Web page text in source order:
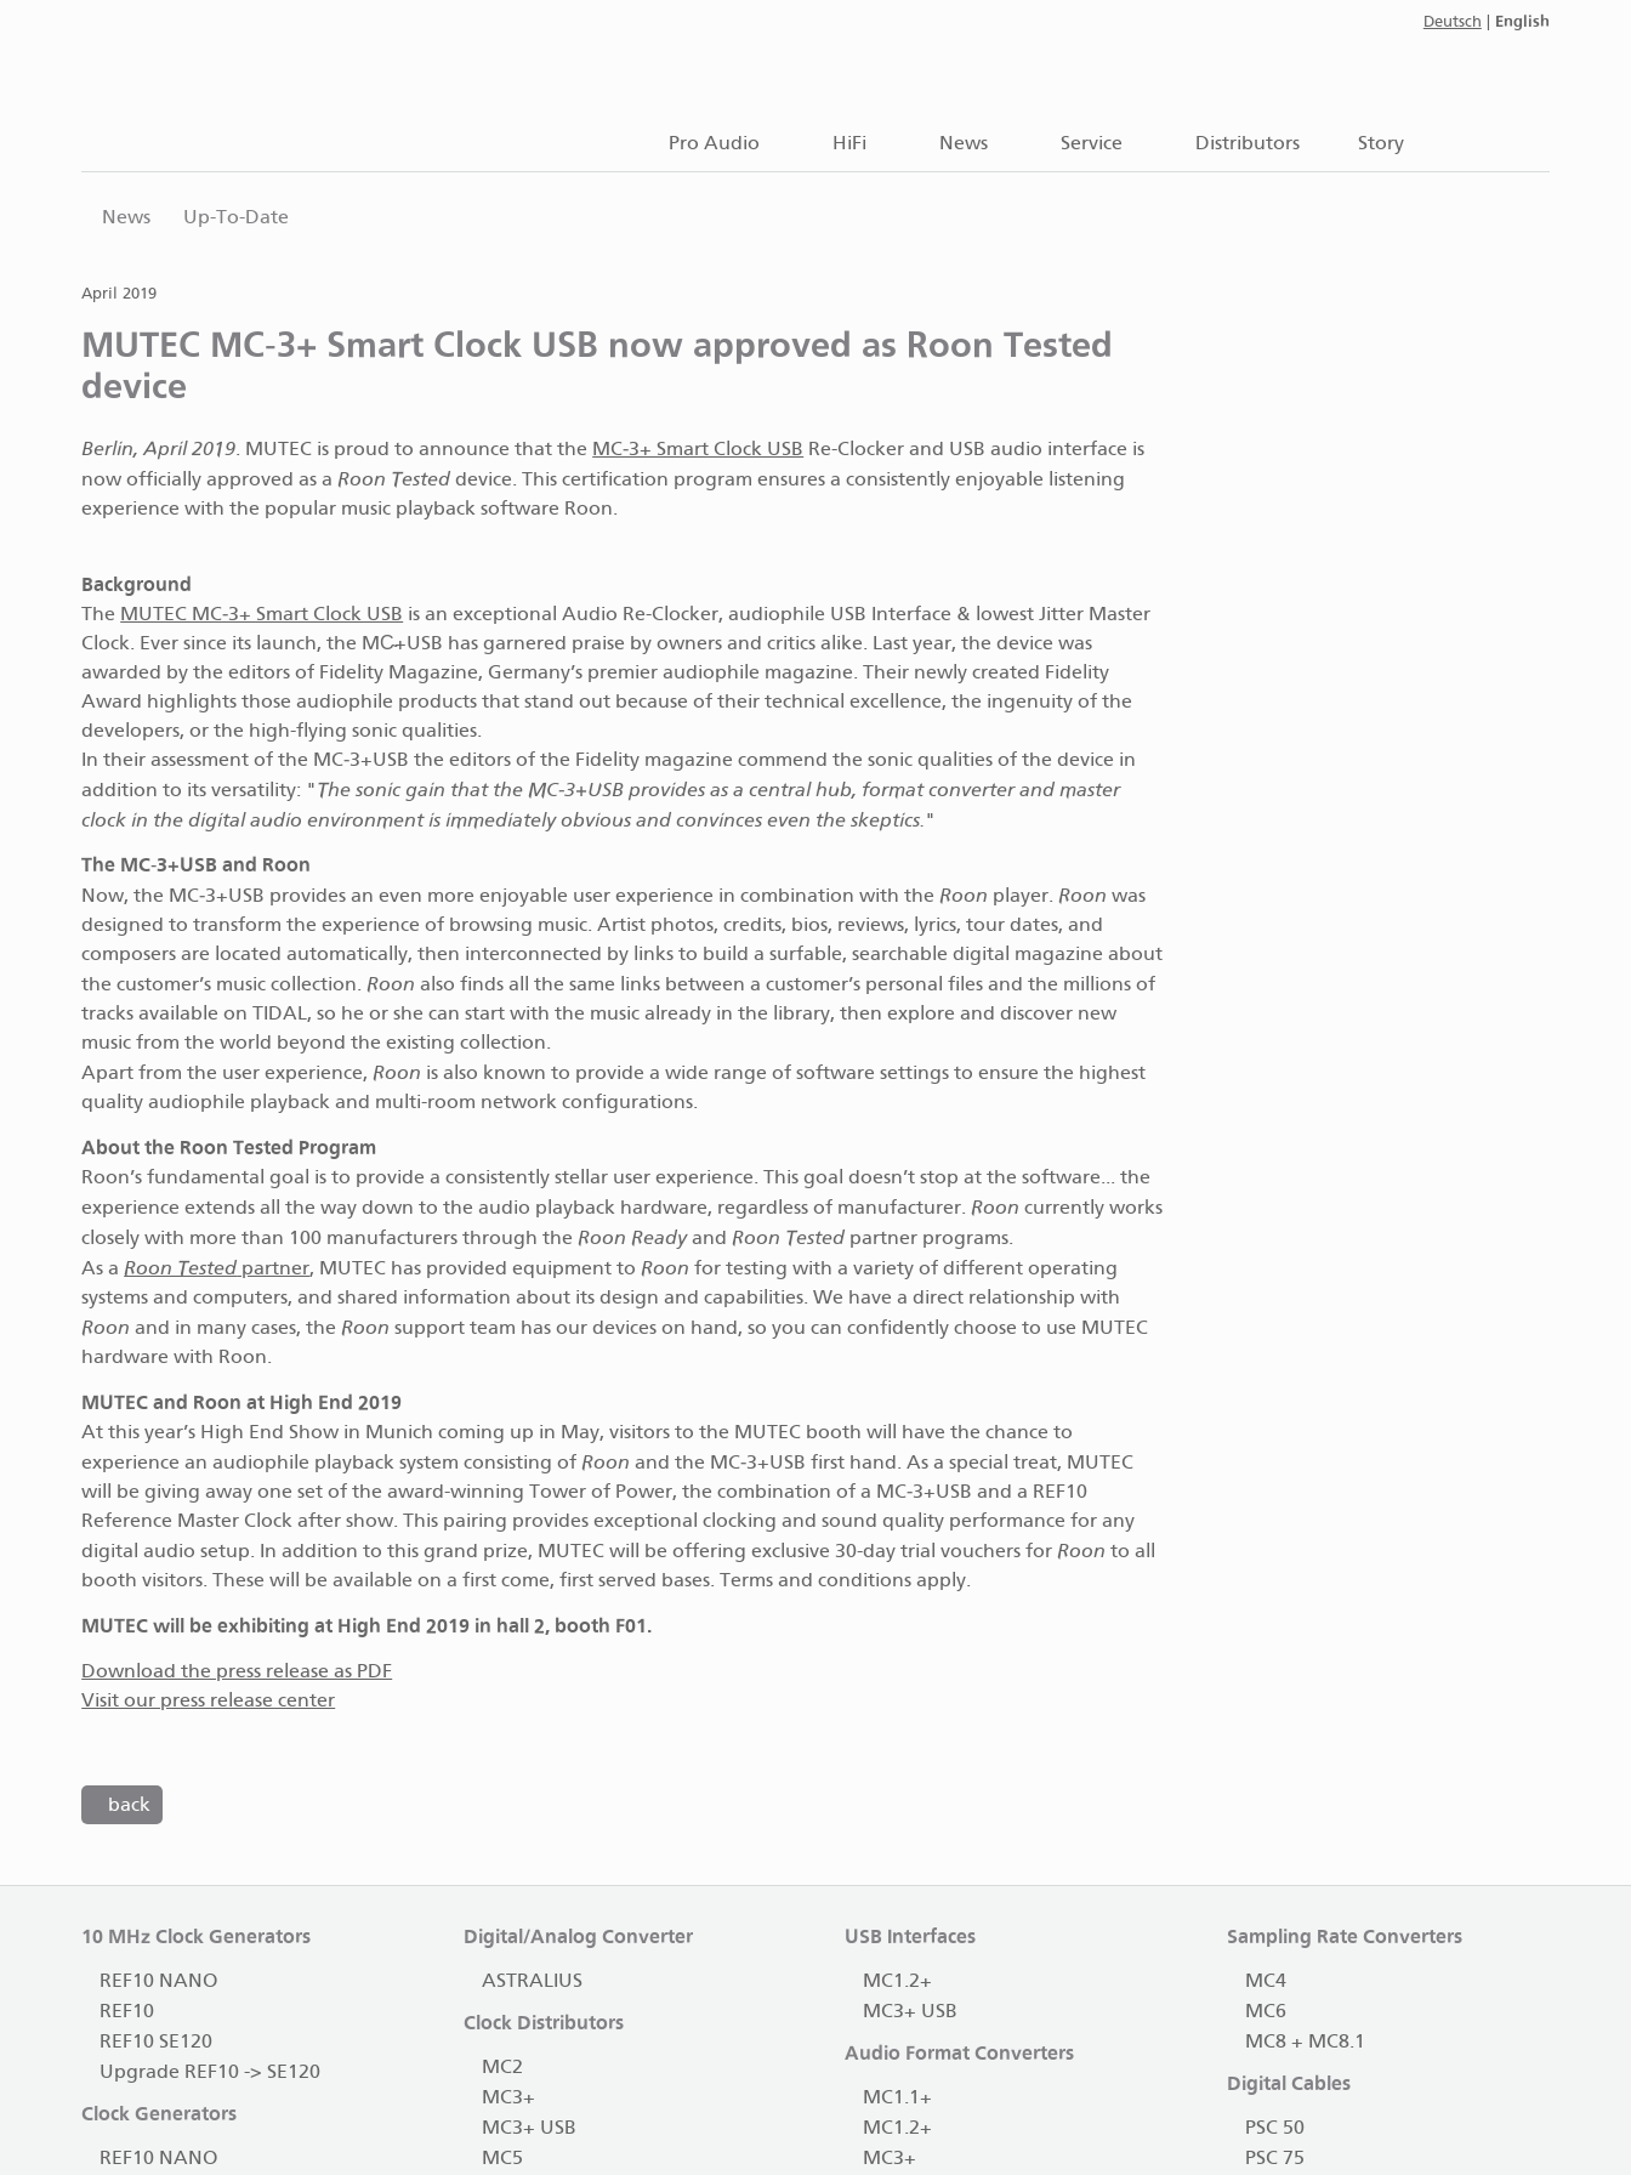
Deutsch English
Pro Audio HiFi News Service Distributors Story
News Up-To-Date
April 2019
MUTEC MC‑3+ Smart Clock USB now approved as Roon Tested
device
Berlin, April 2019. MUTEC is proud to announce that the MC‑3+ Smart Clock USB Re-Clocker and USB audio interface is
now officially approved as aRoon Tested device. This certification program ensures a consistently enjoyable listening
experience with the popular music playback software Roon.
Background
The MUTEC MC‑3+ Smart Clock USB is an exceptional Audio Re-Clocker, audiophile USB Interface & lowest Jitter Master
Clock. Ever since its launch, the MC̴+USB has garnered praise by owners and critics alike. Last year, the device was
awarded by the editors of Fidelity Magazine, Germany’s premier audiophile magazine. Their newly created Fidelity
Award highlights those audiophile products that stand out because of their technical excellence, the ingenuity of the
developers, or the high-flying sonic qualities.
In their assessment of the MC‑3+USB the editors of the Fidelity magazine commend the sonic qualities of the device in
addition to its versatility: "The sonic gain that the MC‑3+USB provides as a central hub, format converter and master
clock in the digital audio environment is immediately obvious and convinces even the skeptics. "
The MC‑3+USB and Roon
Now, the MC‑3+USB provides an even more enjoyable user experience in combination with theRoon player.Roon was
designed to transform the experience of browsing music. Artist photos, credits, bios, reviews, lyrics, tour dates, and
composers are located automatically, then interconnected by links to build a surfable, searchable digital magazine about
the customer’s music collection.Roon also finds all the same links between a customer’s personal files and the millions of
tracks available on TIDAL, so he or she can start with the music already in the library, then explore and discover new
music from the world beyond the existing collection.
Apart from the user experience,Roon is also known to provide a wide range of software settings to ensure the highest
quality audiophile playback and multi-room network configurations.
About the Roon Tested Program
Roon’s fundamental goal is to provide a consistently stellar user experience. This goal doesn’t stop at the software... the
experience extends all the way down to the audio playback hardware, regardless of manufacturer.Roon currently works
closely with more than 100 manufacturers through theRoon ReadyandRoon Tested partner programs.
As aRoon Tested partner, MUTEC has provided equipment toRoon for testing with a variety of different operating
systems and computers, and shared information about its design and capabilities. We have a direct relationship with
Roon and in many cases, theRoon support team has our devices on hand, so you can confidently choose to use MUTEC
hardware with Roon.
MUTEC and Roon at High End 2019
At this year’s High End Show in Munich coming up in May, visitors to the MUTEC booth will have the chance to
experience an audiophile playback system consisting ofRoon and the MC‑3+USB first hand. As a special treat, MUTEC
will be giving away one set of the award-winning Tower of Power, the combination of a MC‑3+USB and a REF10
Reference Master Clock after show. This pairing provides exceptional clocking and sound quality performance for any
digital audio setup. In addition to this grand prize, MUTEC will be offering exclusive 30-day trial vouchers forRoon to all
booth visitors. These will be available on a first come, first served bases. Terms and conditions apply.
MUTEC will be exhibiting at High End 2019 in hall 2, booth F01.
Download the press release as PDF
Visit our press release center
back
10 MHz Clock Generators
REF10 NANO
REF10
REF10 SE120
Upgrade REF10 -> SE120
Clock Generators
REF10 NANO
Digital/Analog Converter
ASTRALIUS
Clock Distributors
MC2
MC3+
MC3+ USB
MC5
USB Interfaces
MC1.2+
MC3+ USB
Audio Format Converters
MC1.1+
MC1.2+
MC3+
Sampling Rate Converters
MC4
MC6
MC8 + MC8.1
Digital Cables
PSC 50
PSC 75